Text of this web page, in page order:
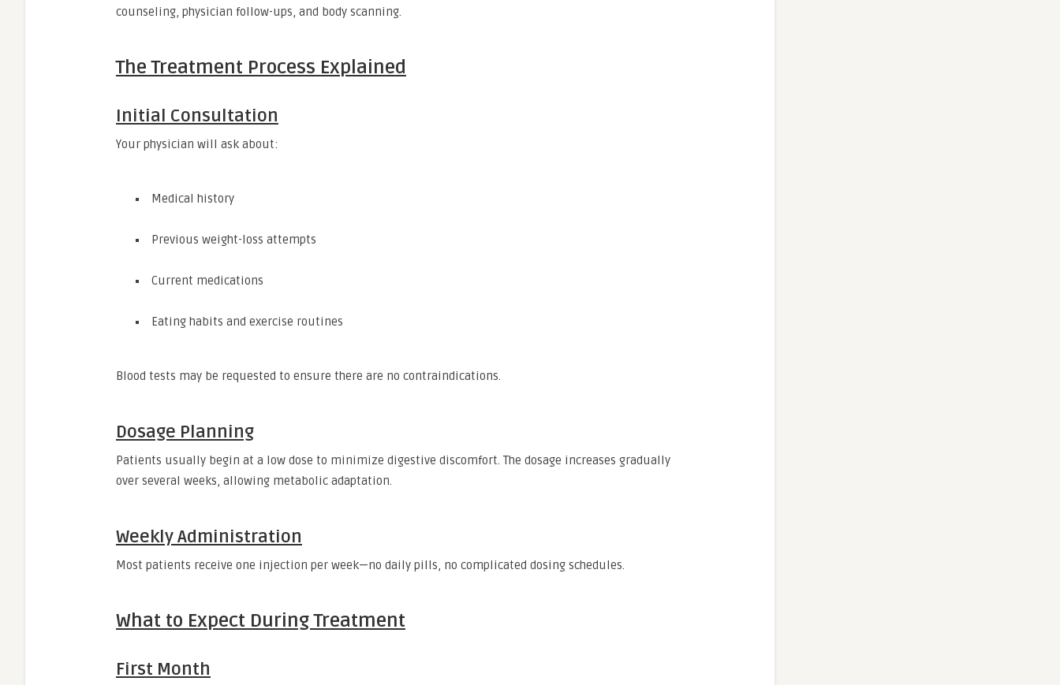
counseling, physician follow-ups, and body scanning.
The Treatment Process Explained
Initial Consultation
Your physician will ask about:
Medical history
Previous weight-loss attempts
Current medications
Eating habits and exercise routines
Blood tests may be requested to ensure there are no contraindications.
Dosage Planning
Patients usually begin at a low dose to minimize digestive discomfort. The dosage increases gradually
over several weeks, allowing metabolic adaptation.
Weekly Administration
Most patients receive one injection per week—no daily pills, no complicated dosing schedules.
What to Expect During Treatment
First Month